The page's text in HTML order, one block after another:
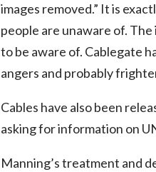
images removed.” It is
people are unaware of.
to be aware of. Cablegate
angers and probably
Cables have also been
asking for information on
Manning’s treatment and